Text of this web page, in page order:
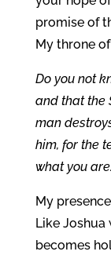
promise of
My throne
Do you not
and that the
man
him, for the
what you
My
Like Joshua
becomes